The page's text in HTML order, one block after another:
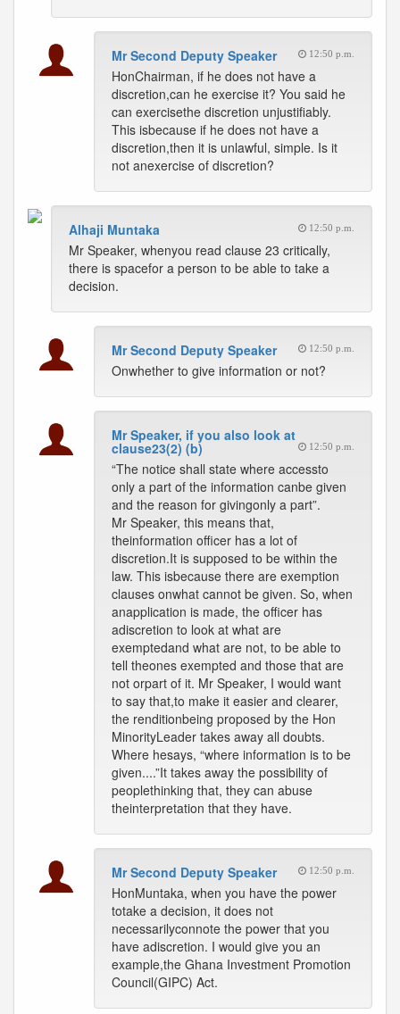
Mr Second Deputy Speaker 12:50 p.m.
HonChairman, if he does not have a
discretion,can he exercise it? You said he
can exercisethe discretion unjustifiably.
This isbecause if he does not have a
discretion,then it is unlawful, simple. Is it
not anexercise of discretion?
Alhaji Muntaka 12:50 p.m.
Mr Speaker, whenyou read clause 23 critically,
there is spacefor a person to be able to take a
decision.
Mr Second Deputy Speaker 12:50 p.m.
Onwhether to give information or not?
Mr Speaker, if you also look at
clause23(2) (b) 12:50 p.m.
“The notice shall state where accessto
only a part of the information canbe given
and the reason for givingonly a part”.
Mr Speaker, this means that,
theinformation officer has a lot of
discretion.It is supposed to be within the
law. This isbecause there are exemption
clauses onwhat cannot be given. So, when
anapplication is made, the officer has
adiscretion to look at what are
exemptedand what are not, to be able to
tell theones exempted and those that are
not orpart of it. Mr Speaker, I would want
to say that,to make it easier and clearer,
the renditionbeing proposed by the Hon
MinorityLeader takes away all doubts.
Where hesays, “where information is to be
given....”It takes away the possibility of
peoplethinking that, they can abuse
theinterpretation that they have.
Mr Second Deputy Speaker 12:50 p.m.
HonMuntaka, when you have the power
totake a decision, it does not
necessarilyconnote the power that you
have adiscretion. I would give you an
example,the Ghana Investment Promotion
Council(GIPC) Act.